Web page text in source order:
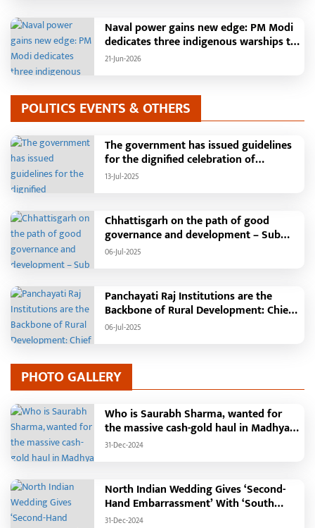
Naval power gains new edge: PM Modi
dedicates three indigenous warships to
the nation
21-Jun-2026
POLITICS EVENTS & OTHERS
The government has issued guidelines
for the dignified celebration of
Independence Day: The main function
broadcast a message to the public
13-Jul-2025
Chhattisgarh on the path of good
governance and development – Sub
Tehsil, College, Nalanda Campus and
06-Jul-2025
Panchayati Raj Institutions are the
Backbone of Rural Development: Chief
Minister Vishnudeo Sai
06-Jul-2025
PHOTO GALLERY
Who is Saurabh Sharma, wanted for
the massive cash-gold haul in Madhya
Pradesh?
31-Dec-2024
North Indian Wedding Gives ‘Second-
Hand Embarrassment’ With ‘South
Indian Haldi Theme’
31-Dec-2024